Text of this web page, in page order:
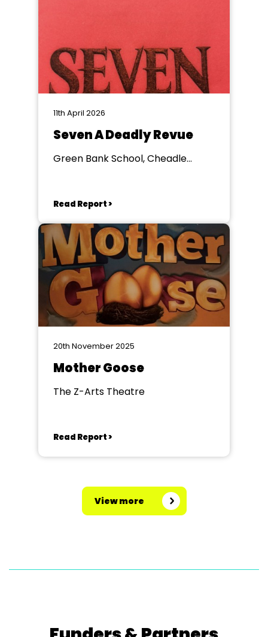
11th April 2026
Seven A Deadly Revue
Green Bank School, Cheadle
Read Report >
20th November 2025
Mother Goose
The Z-Arts Theatre
Read Report >
View more